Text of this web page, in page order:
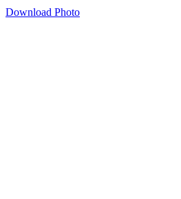
Download Photo